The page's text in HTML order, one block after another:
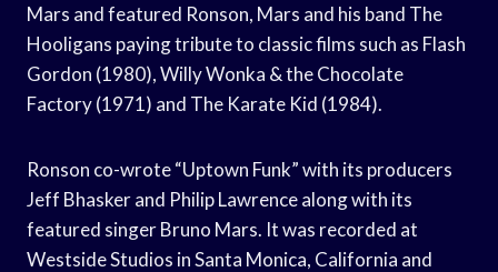
Mars and featured Ronson, Mars and his band The
Hooligans paying tribute to classic films such as Flash
Gordon (1980), Willy Wonka & the Chocolate
Factory (1971) and The Karate Kid (1984).
Ronson co-wrote “Uptown Funk” with its producers
Jeff Bhasker and Philip Lawrence along with its
featured singer Bruno Mars. It was recorded at
Westside Studios in Santa Monica, California and